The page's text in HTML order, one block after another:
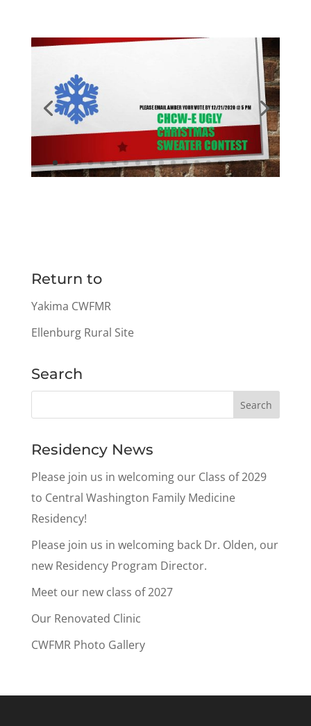
Return to
Yakima CWFMR
Ellenburg Rural Site
Search
Residency News
Please join us in welcoming our Class of 2029
to Central Washington Family Medicine
Residency!
Please join us in welcoming back Dr. Olden, our
new Residency Program Director.
Meet our new class of 2027
Our Renovated Clinic
CWFMR Photo Gallery